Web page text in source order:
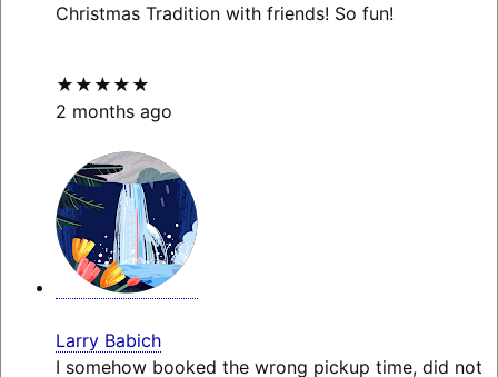
Christmas Tradition with friends! So fun!
★★★★★
2 months ago
Larry Babich
I somehow booked the wrong pickup time, did not